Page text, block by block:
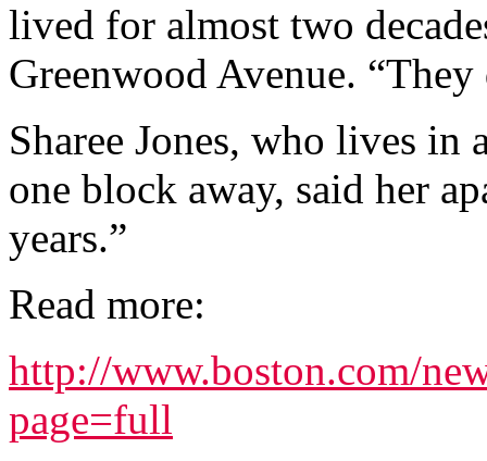
lived for almost two
Greenwood Avenue.
Sharee Jones, who lives
one block away, said her
years.”
Read more:
http://www.boston.com/
page=full